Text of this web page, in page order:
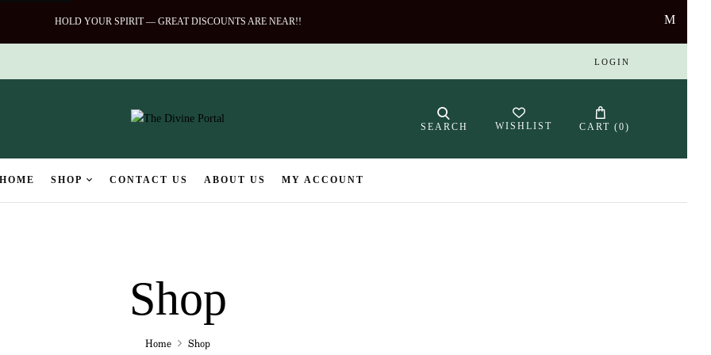
HOLD YOUR SPIRIT — GREAT DISCOUNTS ARE NEAR!!
LOGIN
SEARCH WISHLIST CART (0)
HOME SHOP CONTACT US ABOUT US MY ACCOUNT
Shop
Home Shop